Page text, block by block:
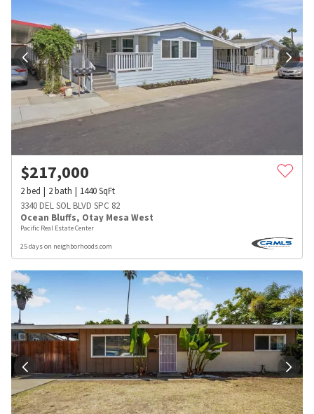
$217,000
2bed 2bath 1440SqFt
3340 DEL SOL BLVD SPC 82
Ocean Bluffs, Otay Mesa West
Pacific Real Estate Center
25 days on neighborhoods.com